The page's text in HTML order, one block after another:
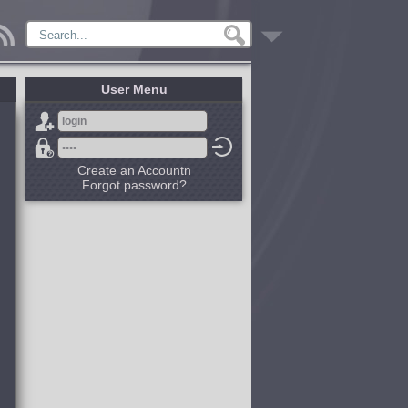
User Menu
Create an Accountn
Forgot password?